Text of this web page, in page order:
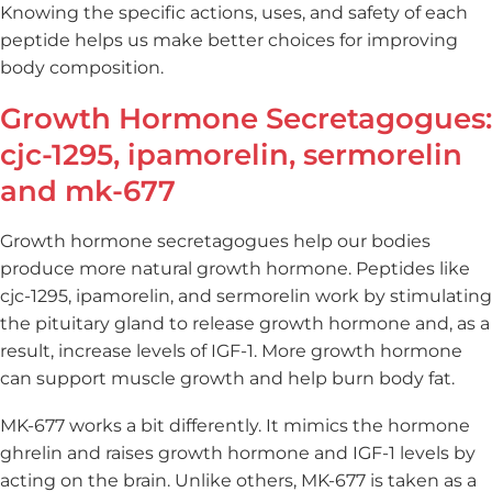
Knowing the specific actions, uses, and safety of each
peptide helps us make better choices for improving
body composition.
Growth Hormone Secretagogues:
cjc-1295, ipamorelin, sermorelin
and mk-677
Growth hormone secretagogues help our bodies
produce more natural growth hormone. Peptides like
cjc-1295, ipamorelin, and sermorelin work by stimulating
the pituitary gland to release growth hormone and, as a
result, increase levels of IGF-1. More growth hormone
can support muscle growth and help burn body fat.
MK-677 works a bit differently. It mimics the hormone
ghrelin and raises growth hormone and IGF-1 levels by
acting on the brain. Unlike others, MK-677 is taken as a